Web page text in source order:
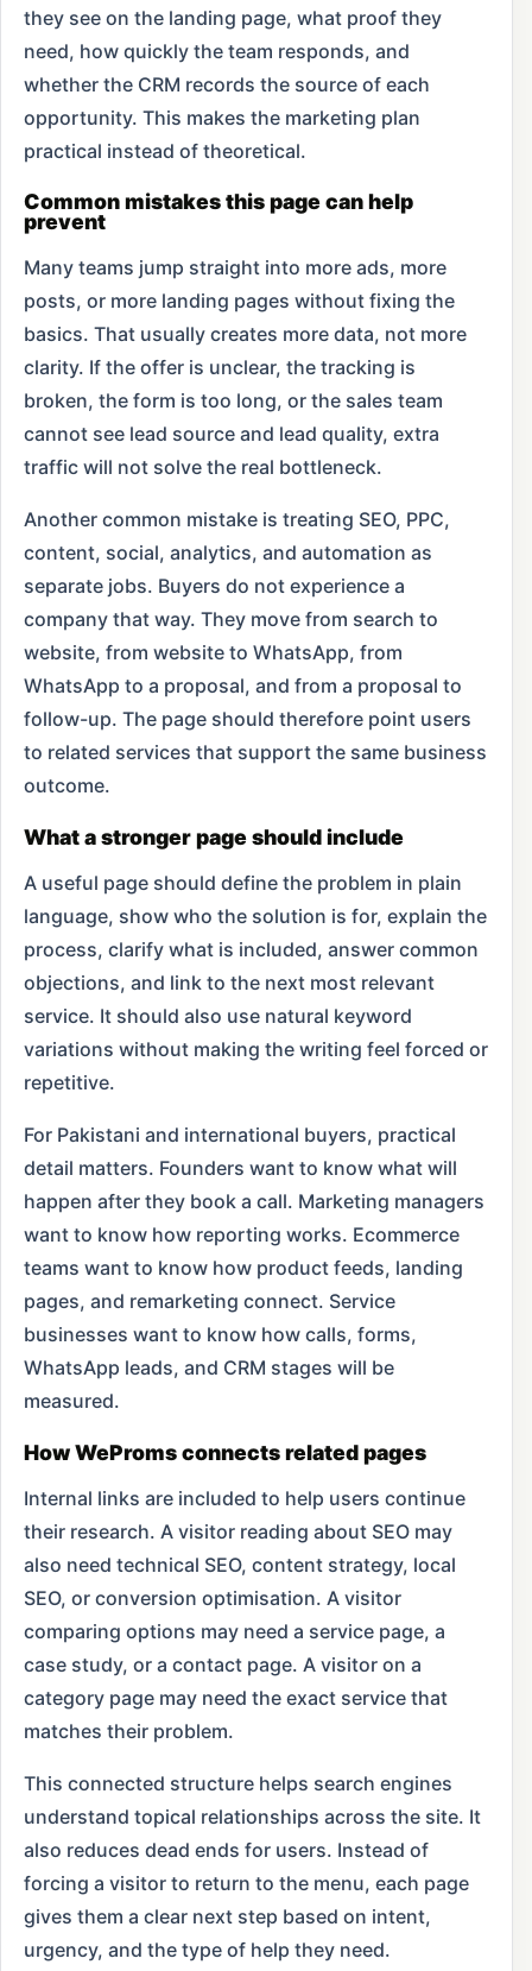
they see on the landing page, what proof they
need, how quickly the team responds, and
whether the CRM records the source of each
opportunity. This makes the marketing plan
practical instead of theoretical.
Common mistakes this page can help
prevent
Many teams jump straight into more ads, more
posts, or more landing pages without fixing the
basics. That usually creates more data, not more
clarity. If the offer is unclear, the tracking is
broken, the form is too long, or the sales team
cannot see lead source and lead quality, extra
traffic will not solve the real bottleneck.
Another common mistake is treating SEO, PPC,
content, social, analytics, and automation as
separate jobs. Buyers do not experience a
company that way. They move from search to
website, from website to WhatsApp, from
WhatsApp to a proposal, and from a proposal to
follow-up. The page should therefore point users
to related services that support the same business
outcome.
What a stronger page should include
A useful page should define the problem in plain
language, show who the solution is for, explain the
process, clarify what is included, answer common
objections, and link to the next most relevant
service. It should also use natural keyword
variations without making the writing feel forced or
repetitive.
For Pakistani and international buyers, practical
detail matters. Founders want to know what will
happen after they book a call. Marketing managers
want to know how reporting works. Ecommerce
teams want to know how product feeds, landing
pages, and remarketing connect. Service
businesses want to know how calls, forms,
WhatsApp leads, and CRM stages will be
measured.
How WeProms connects related pages
Internal links are included to help users continue
their research. A visitor reading about SEO may
also need technical SEO, content strategy, local
SEO, or conversion optimisation. A visitor
comparing options may need a service page, a
case study, or a contact page. A visitor on a
category page may need the exact service that
matches their problem.
This connected structure helps search engines
understand topical relationships across the site. It
also reduces dead ends for users. Instead of
forcing a visitor to return to the menu, each page
gives them a clear next step based on intent,
urgency, and the type of help they need.